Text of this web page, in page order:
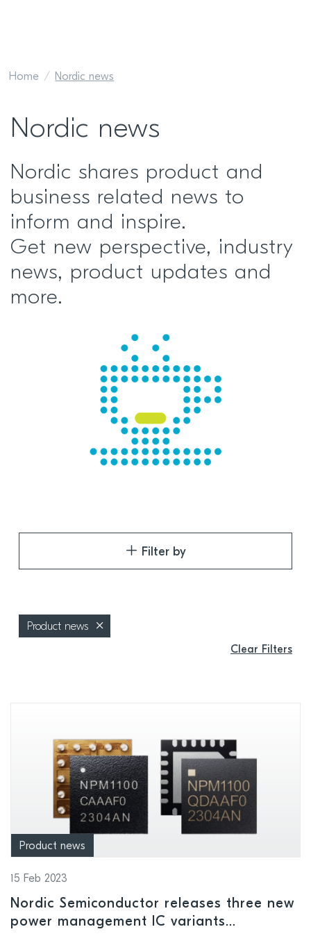
Home Nordic news
Nordic news
Nordic shares product and
business related news to
inform and inspire.
Get new perspective, industry
news, product updates and
more.
Filter by
Product news
Clear Filters
Product news
15 Feb 2023
Nordic Semiconductor releases three new
power management IC variants